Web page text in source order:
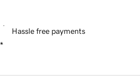
Hassle free payments